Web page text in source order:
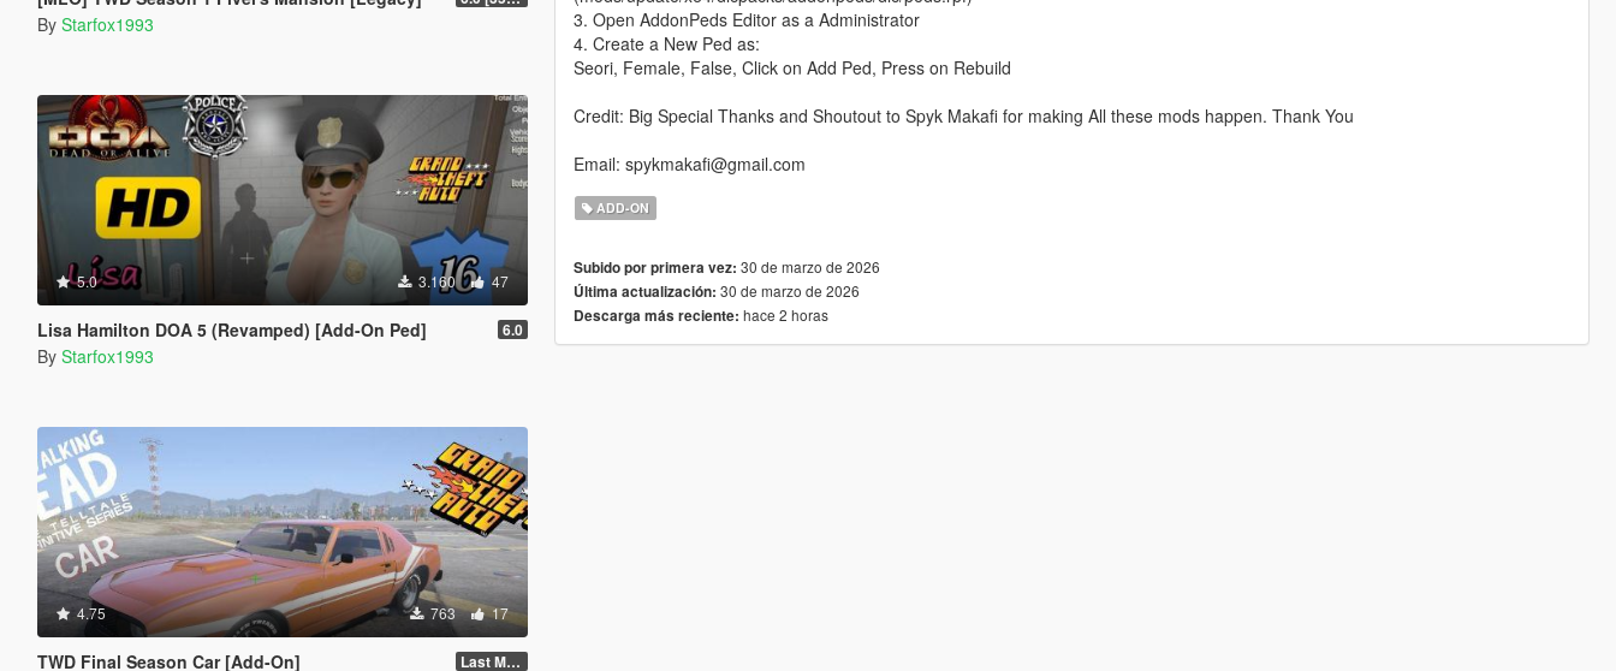
By Starfox1993
5.0 3.160 47
Lisa Hamilton DOA 5 (Revamped) [Add-On Ped] 6.0
By Starfox1993
4.75 763 17
TWD Final Season Car [Add-On] Last Mod v.2 [New Car]
3. Open AddonPeds Editor as a Administrator
4. Create a New Ped as:
Seori, Female, False, Click on Add Ped, Press on Rebuild
Credit: Big Special Thanks and Shoutout to Spyk Makafi for making All these mods happen. Thank You
Email: spykmakafi@gmail.com
ADD-ON
Subido por primera vez: 30 de marzo de 2026
Última actualización: 30 de marzo de 2026
Descarga más reciente: hace 2 horas